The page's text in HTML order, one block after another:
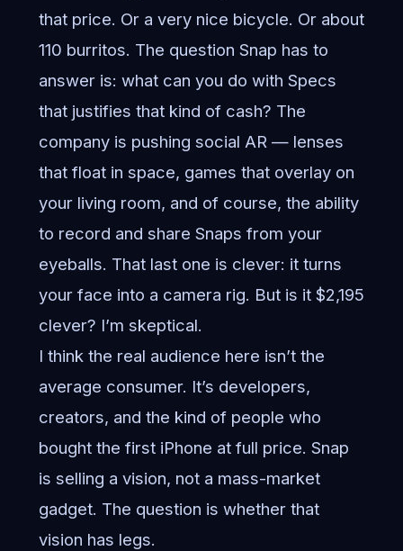
that price. Or a very nice bicycle. Or about
110 burritos. The question Snap has to
answer is: what can you do with Specs
that justifies that kind of cash? The
company is pushing social AR — lenses
that float in space, games that overlay on
your living room, and of course, the ability
to record and share Snaps from your
eyeballs. That last one is clever: it turns
your face into a camera rig. But is it $2,195
clever? I’m skeptical.
I think the real audience here isn’t the
average consumer. It’s developers,
creators, and the kind of people who
bought the first iPhone at full price. Snap
is selling a vision, not a mass-market
gadget. The question is whether that
vision has legs.